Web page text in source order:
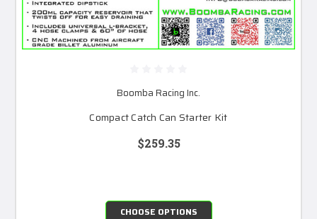
Boomba Racing Inc.
Compact Catch Can Starter Kit
$259.35
CHOOSE OPTIONS